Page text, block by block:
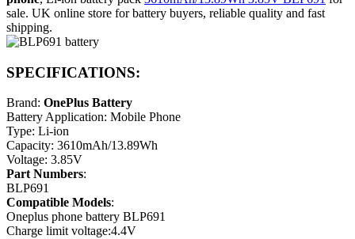
sale. UK online store for battery buyers, reliable quality and fast
shipping.
SPECIFICATIONS:
Brand: OnePlus Battery
Battery Application: Mobile Phone
Type: Li-ion
Capacity: 3610mAh/13.89Wh
Voltage: 3.85V
Part Numbers:
BLP691
Compatible Models:
Oneplus phone battery BLP691
Charge limit voltage:4.4V